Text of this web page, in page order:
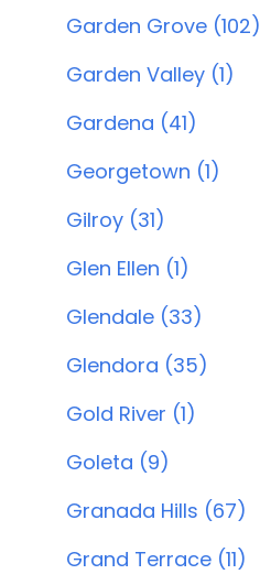
Garden Grove (102)
Garden Valley (1)
Gardena (41)
Georgetown (1)
Gilroy (31)
Glen Ellen (1)
Glendale (33)
Glendora (35)
Gold River (1)
Goleta (9)
Granada Hills (67)
Grand Terrace (11)